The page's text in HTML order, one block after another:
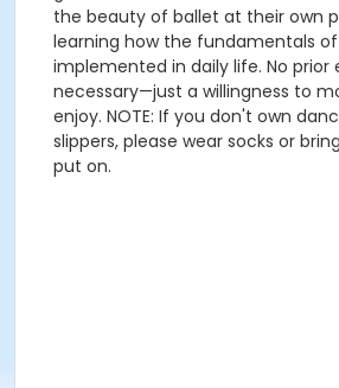
the beauty of ballet at their own
learning how the fundamentals
implemented in daily life. No prior
necessary—just a willingness to
enjoy. NOTE: If you don't own
slippers, please wear socks or
put on.